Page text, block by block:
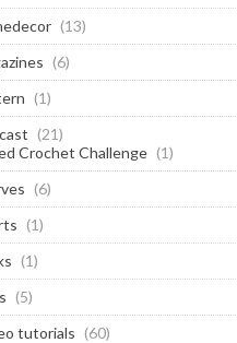
(13)
(6)
(1)
(21)
Crochet Challenge (1)
(6)
(1)
(1)
(5)
tutorials (60)